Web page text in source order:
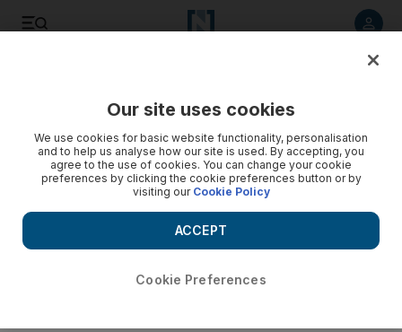
Our site uses cookies
We use cookies for basic website functionality, personalisation
and to help us analyse how our site is used. By accepting, you
agree to the use of cookies. You can change your cookie
preferences by clicking the cookie preferences button or by
visiting our Cookie Policy
Cookie Preferences
ACCEPT